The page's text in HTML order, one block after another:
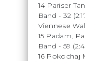
14 Pariser
Band - 32
Viennese
15 Padam,
Band - 59
16 Pokochaj